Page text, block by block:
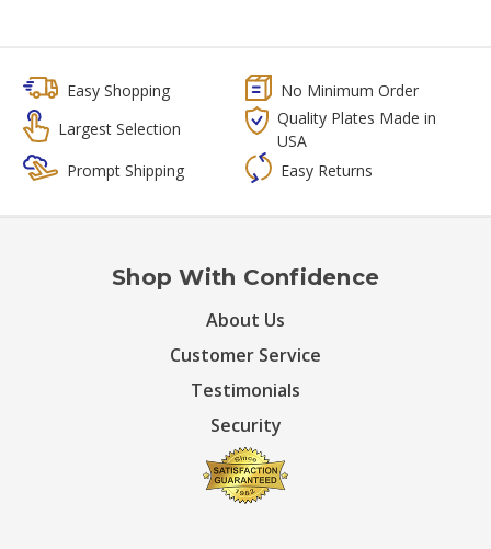
Easy Shopping
No Minimum Order
Largest Selection
Quality Plates Made in
USA
Prompt Shipping
Easy Returns
Shop With Confidence
About Us
Customer Service
Testimonials
Security